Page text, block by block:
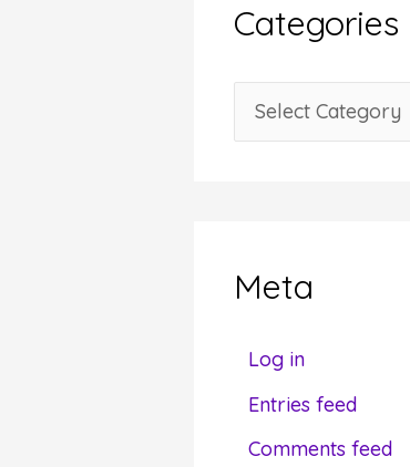
v
e
Categories
a
oMeta
Log in
Entries feed
Comments feed